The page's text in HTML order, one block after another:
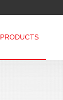
PRODUCTS